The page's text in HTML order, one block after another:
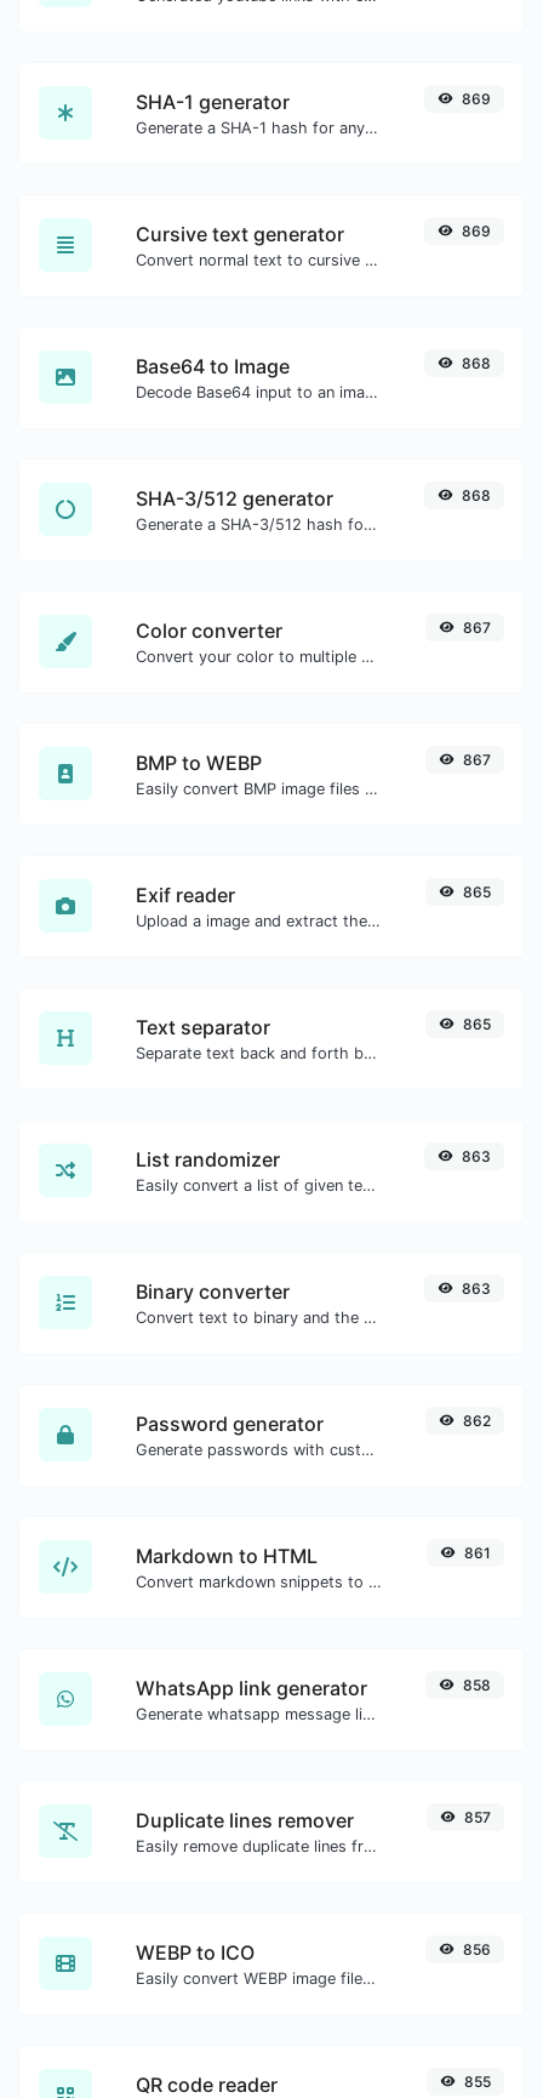
SHA-1 generator
Generate a SHA-1 hash for any string input.
869
Cursive text generator
Convert normal text to cursive font type.
869
Base64 to Image
Decode Base64 input to an image.
868
SHA-3/512 generator
Generate a SHA-3/512 hash for any string input.
868
Color converter
Convert your color to multiple other formats.
867
BMP to WEBP
Easily convert BMP image files to WEBP.
867
Exif reader
Upload a image and extract the data out of it.
865
Text separator
Separate text back and forth by new lines, commas, dots...etc.
865
List randomizer
Easily convert a list of given text into a randomized list.
863
Binary converter
Convert text to binary and the other way for any string input.
863
Password generator
Generate passwords with custom length and custom settings.
862
Markdown to HTML
Convert markdown snippets to raw HTML code.
861
WhatsApp link generator
Generate whatsapp message links with ease.
858
Duplicate lines remover
Easily remove duplicate lines from a text.
857
WEBP to ICO
Easily convert WEBP image files to ICO.
856
QR code reader 855